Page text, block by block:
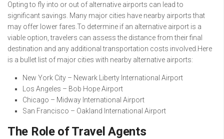
Opting to fly into or out of alternative airports can lead to
significant savings. Many major cities have nearby airports that
may offer lower fares.To determine if an alternative airport is a
viable option, travelers can assess the distance from their final
destination and any additional transportation costs involved.Here
is a bullet list of major cities with nearby alternative airports:
New York City – Newark Liberty International Airport
Los Angeles – Bob Hope Airport
Chicago – Midway International Airport
San Francisco – Oakland International Airport
The Role of Travel Agents